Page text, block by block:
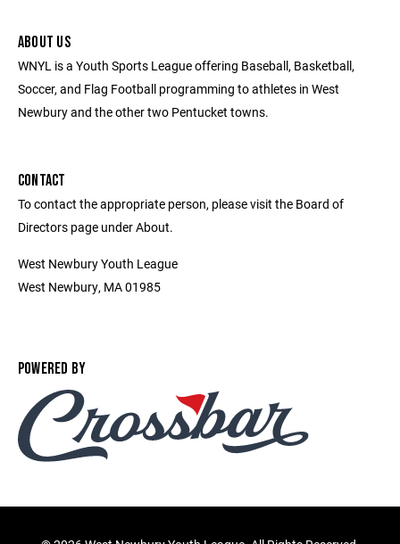
ABOUT US
WNYL is a Youth Sports League offering Baseball, Basketball,
Soccer, and Flag Football programming to athletes in West
Newbury and the other two Pentucket towns.
CONTACT
To contact the appropriate person, please visit the Board of
Directors page under About.
West Newbury Youth League
West Newbury, MA 01985
POWERED BY